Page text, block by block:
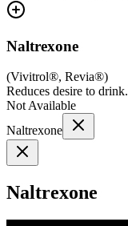
Naltrexone
(Vivitrol®, Revia®)
Reduces desire to drink.
Not Available
Naltrexone
Naltrexone